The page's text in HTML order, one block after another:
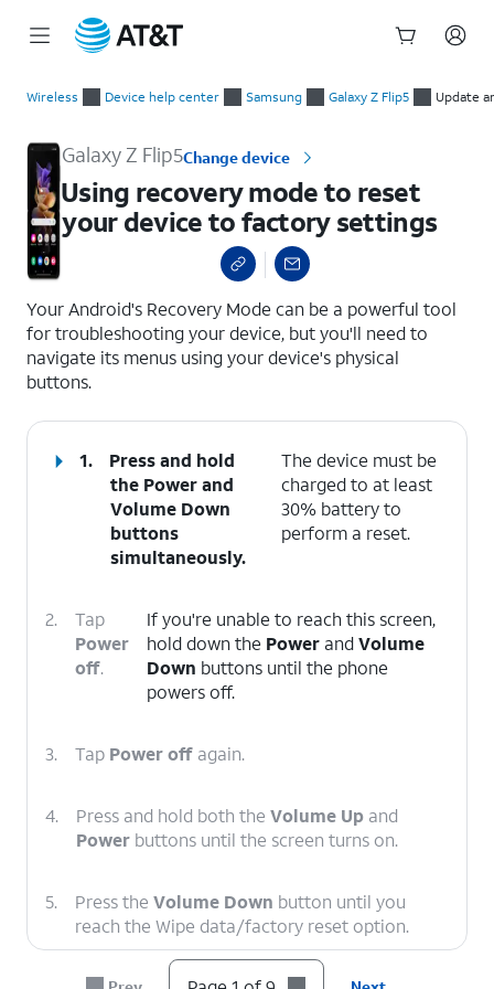
Wireless Device help center Samsung Galaxy Z Flip5 Update
Galaxy Z Flip5Change device
Using recovery mode to reset
your device to factory settings
Your Android's Recovery Mode can be a powerful tool
for troubleshooting your device, but you'll need to
navigate its menus using your device's physical
buttons.
1.
Press and hold
the Powerand
Volume Down
buttons
simultaneously.
The device must be
charged to at least
30% battery to
perform a reset.
2.
Tap
Power
off.
If you're unable to reach this screen,
hold down the Power andVolume
Down buttons until the phone
powers off.
3. Tap Power off again.
4. Press and hold both the Volume Up and
Power buttons until the screen turns on.
5. Press the Volume Down button until you
reach the Wipe data/factory reset option.